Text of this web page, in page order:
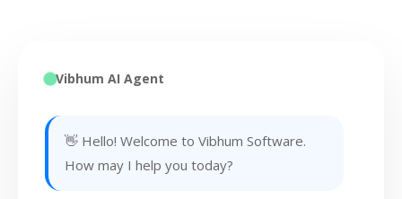
Vibhum AI Agent
👋 Hello! Welcome to Vibhum Software.
How may I help you today?